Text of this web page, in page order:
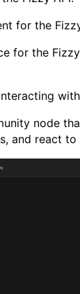
for the
for the
node
and react